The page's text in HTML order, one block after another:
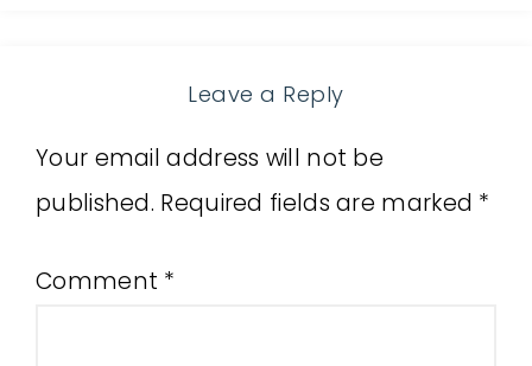
Leave a Reply
Your email address will not be
published. Required fields are marked *
Comment *